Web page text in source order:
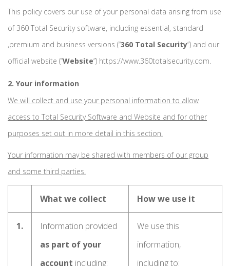
This policy covers our use of your personal data arising from use
of 360 Total Security software, including essential, standard
,premium and business versions (“360 Total Security”) and our
official website (“Website”) https://www.360totalsecurity.com.
2. Your information
We will collect and use your personal information to allow
access to Total Security Software and Website and for other
purposes set out in more detail in this section.
Your information may be shared with members of our group
and some third parties.
What we collect How we use it
1.
Information provided
as part of your
account including:
We use this
information,
including to: